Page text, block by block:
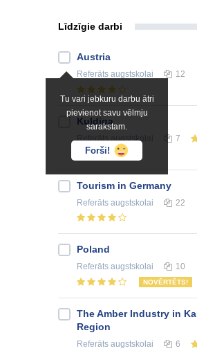
Līdzīgie darbi
Tu vari jebkuru darbu ātri
pievienot savu vēlmju
sarakstam.
Forši!
Austria
Referāts augstskolai 12
Kuldiga
Referātsaugstskolai 7
Tourism in Germany
Referāts augstskolai 22
Poland
Referāts augstskolai 10
NOVĒRTĒTS!
The Amber Industry in
Region
Referāts augstskolai 6